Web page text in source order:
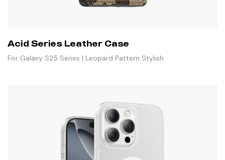
Acid Series Leather Case
For Galaxy S25 Series | Leopard Pattern Stylish